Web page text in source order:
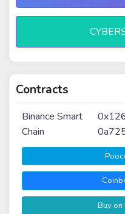
Contracts
Binance Smart
Chain
Buy on